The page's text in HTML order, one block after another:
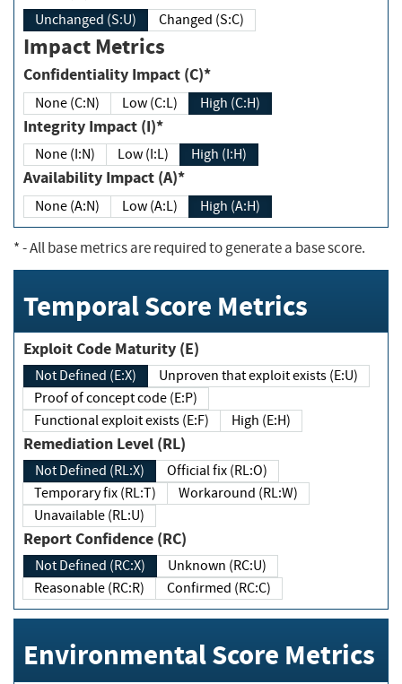
Unchanged (S:U) Changed (S:C)
Impact Metrics
Confidentiality Impact (C)*
None (C:N) Low (C:L) High (C:H)
Integrity Impact (I)*
None (I:N) Low (I:L) High (I:H)
Availability Impact (A)*
None (A:N) Low (A:L) High (A:H)
*- All base metrics are required to generate a base score.
Temporal Score Metrics
Exploit Code Maturity (E)
Not Defined (E:X)
Unproven that exploit exists (E:U)
Proof of concept code (E:P)
Functional exploit exists (E:F)
High (E:H)
Remediation Level (RL)
Not Defined (RL:X)
Official fix (RL:O)
Temporary fix (RL:T)
Workaround (RL:W)
Unavailable (RL:U)
Report Confidence (RC)
Not Defined (RC:X)
Unknown (RC:U)
Reasonable (RC:R)
Confirmed (RC:C)
Environmental Score Metrics